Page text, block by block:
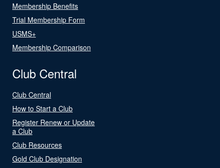
Membership Benefits
Trial Membership Form
USMS+
Membership Comparison
Club Central
Club Central
How to Start a Club
Register Renew or Update
a Club
Club Resources
Gold Club Designation